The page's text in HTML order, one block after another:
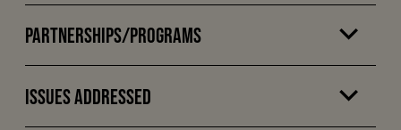
Partnerships/Programs
Issues Addressed